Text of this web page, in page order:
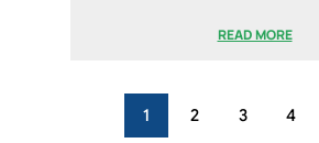
READ MORE
1 2 3 4